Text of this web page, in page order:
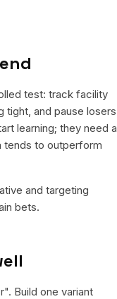
test: track facility
tight, and pause losers
learning; they need a
tends to outperform
and targeting
bets.
". Build one variant